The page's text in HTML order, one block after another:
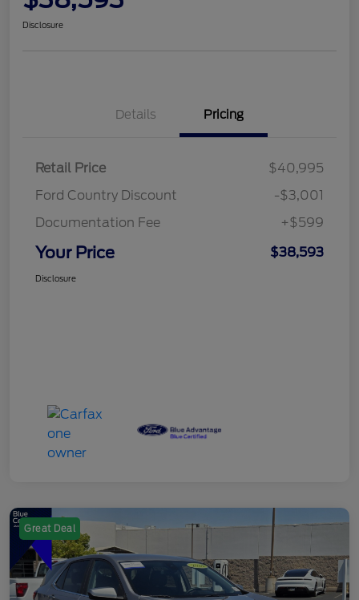
Disclosure
Details Pricing
Retail Price
$40,995
Ford Country Discount
-$3,001
Documentation Fee
+$599
Your Price $38,593
Disclosure
Great Deal